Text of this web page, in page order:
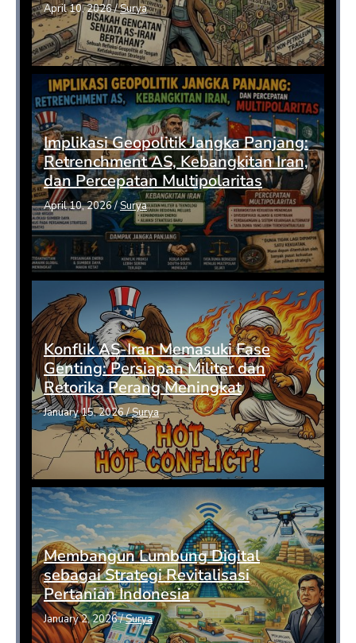
April 10, 2026/Surya
Implikasi Geopolitik Jangka Panjang:
Retrenchment AS, Kebangkitan Iran,
dan Percepatan Multipolaritas
April 10, 2026/Surya
Konflik AS-Iran Memasuki Fase
Genting: Persiapan Militer dan
Retorika Perang Meningkat
January 15, 2026/Surya
Membangun Lumbung Digital
sebagai Strategi Revitalisasi
Pertanian Indonesia
January 2, 2026/Surya